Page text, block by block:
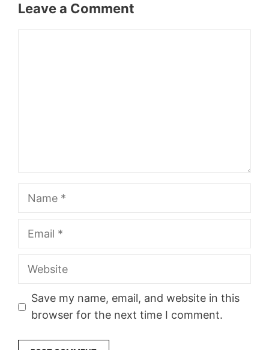
Leave a Comment
Name
Email
Website
Save my name, email, and website in this
browser for the next time I comment.